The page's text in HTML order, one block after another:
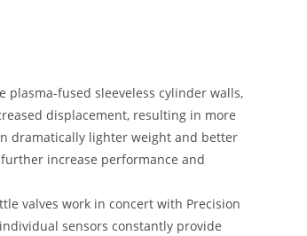
plasma-fused sleeveless cylinder walls,
displacement, resulting in more
dramatically lighter weight and better
increase performance and
valves work in concert with Precision
sensors constantly provide